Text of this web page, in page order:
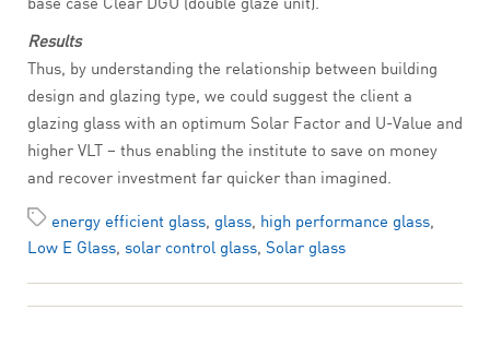
Results
Thus, by understanding the relationship between building
design and glazing type, we could suggest the client a
glazing glass with an optimum Solar Factor and U-Value and
higher VLT – thus enabling the institute to save on money
and recover investment far quicker than imagined.
energy efficient glass, glass, high performance glass,
Low E Glass, solar control glass, Solar glass